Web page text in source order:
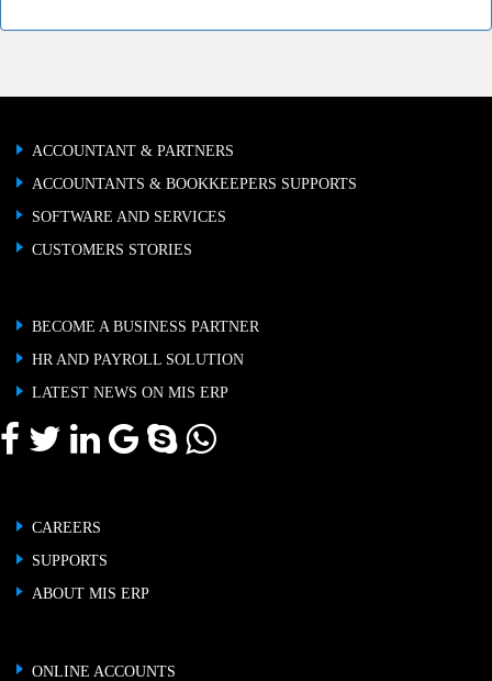
ACCOUNTANT & PARTNERS
ACCOUNTANTS & BOOKKEEPERS SUPPORTS
SOFTWARE AND SERVICES
CUSTOMERS STORIES
BECOME A BUSINESS PARTNER
HR AND PAYROLL SOLUTION
LATEST NEWS ON MIS ERP
CAREERS
SUPPORTS
ABOUT MIS ERP
ONLINE ACCOUNTS